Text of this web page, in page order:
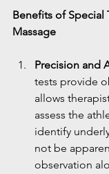
Benefits of Special
Massage
Precision and
tests provide
allows
assess the
identify
not be
observation